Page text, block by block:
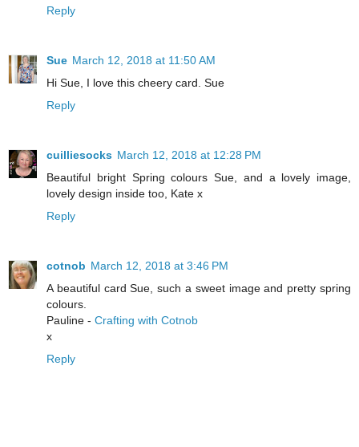
Reply
Sue March 12, 2018 at 11:50 AM
Hi Sue, I love this cheery card. Sue
Reply
cuilliesocks March 12, 2018 at 12:28 PM
Beautiful bright Spring colours Sue, and a lovely image,
lovely design inside too, Kate x
Reply
cotnob March 12, 2018 at 3:46 PM
A beautiful card Sue, such a sweet image and pretty spring
colours.
Pauline - Crafting with Cotnob
x
Reply